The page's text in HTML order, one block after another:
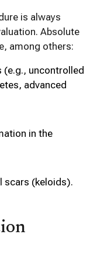
is always
Absolute
among others:
uncontrolled
advanced
in the
scars (keloids).